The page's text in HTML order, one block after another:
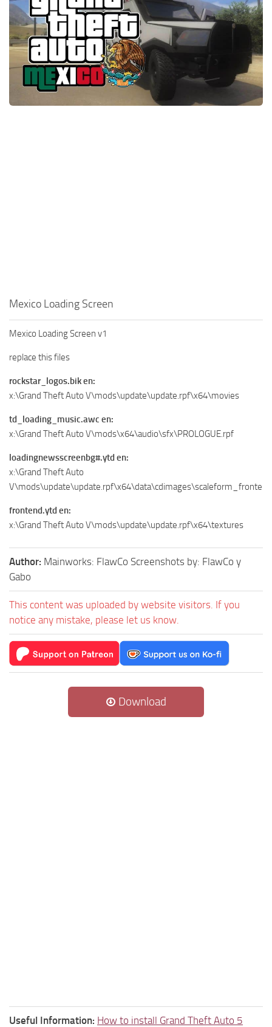
GTA 5 News
Contacts
GTA 5 Paint Jobs
GTA 5 Player
GTA 5 Tools
GTA 5 Misc
Mexico Loading Screen
Mexico Loading Screen v1
replace this files
rockstar_logos.bik en:
x:\Grand Theft Auto V\mods\update\update.rpf\x64\movies
td_loading_music.awc en:
x:\Grand Theft Auto V\mods\x64\audio\sfx\PROLOGUE.rpf
loadingnewsscreenbg#.ytd en:
x:\Grand Theft Auto
frontend.ytd en:
x:\Grand Theft Auto V\mods\update\update.rpf\x64\textures
Author: Mainworks: FlawCo Screenshots by: FlawCo y
Gabo
This content was uploaded by website visitors. If you
notice any mistake, please let us know.
Download
Useful Information: How to install Grand Theft Auto 5